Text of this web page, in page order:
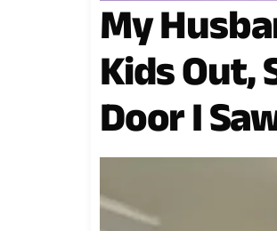
My
Kids Out,
Door I